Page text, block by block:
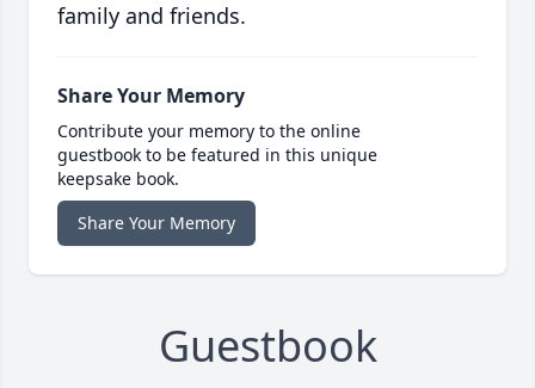
family and friends.
Share Your Memory
Contribute your memory to the online
guestbook to be featured in this unique
keepsake book.
Share Your Memory
Guestbook